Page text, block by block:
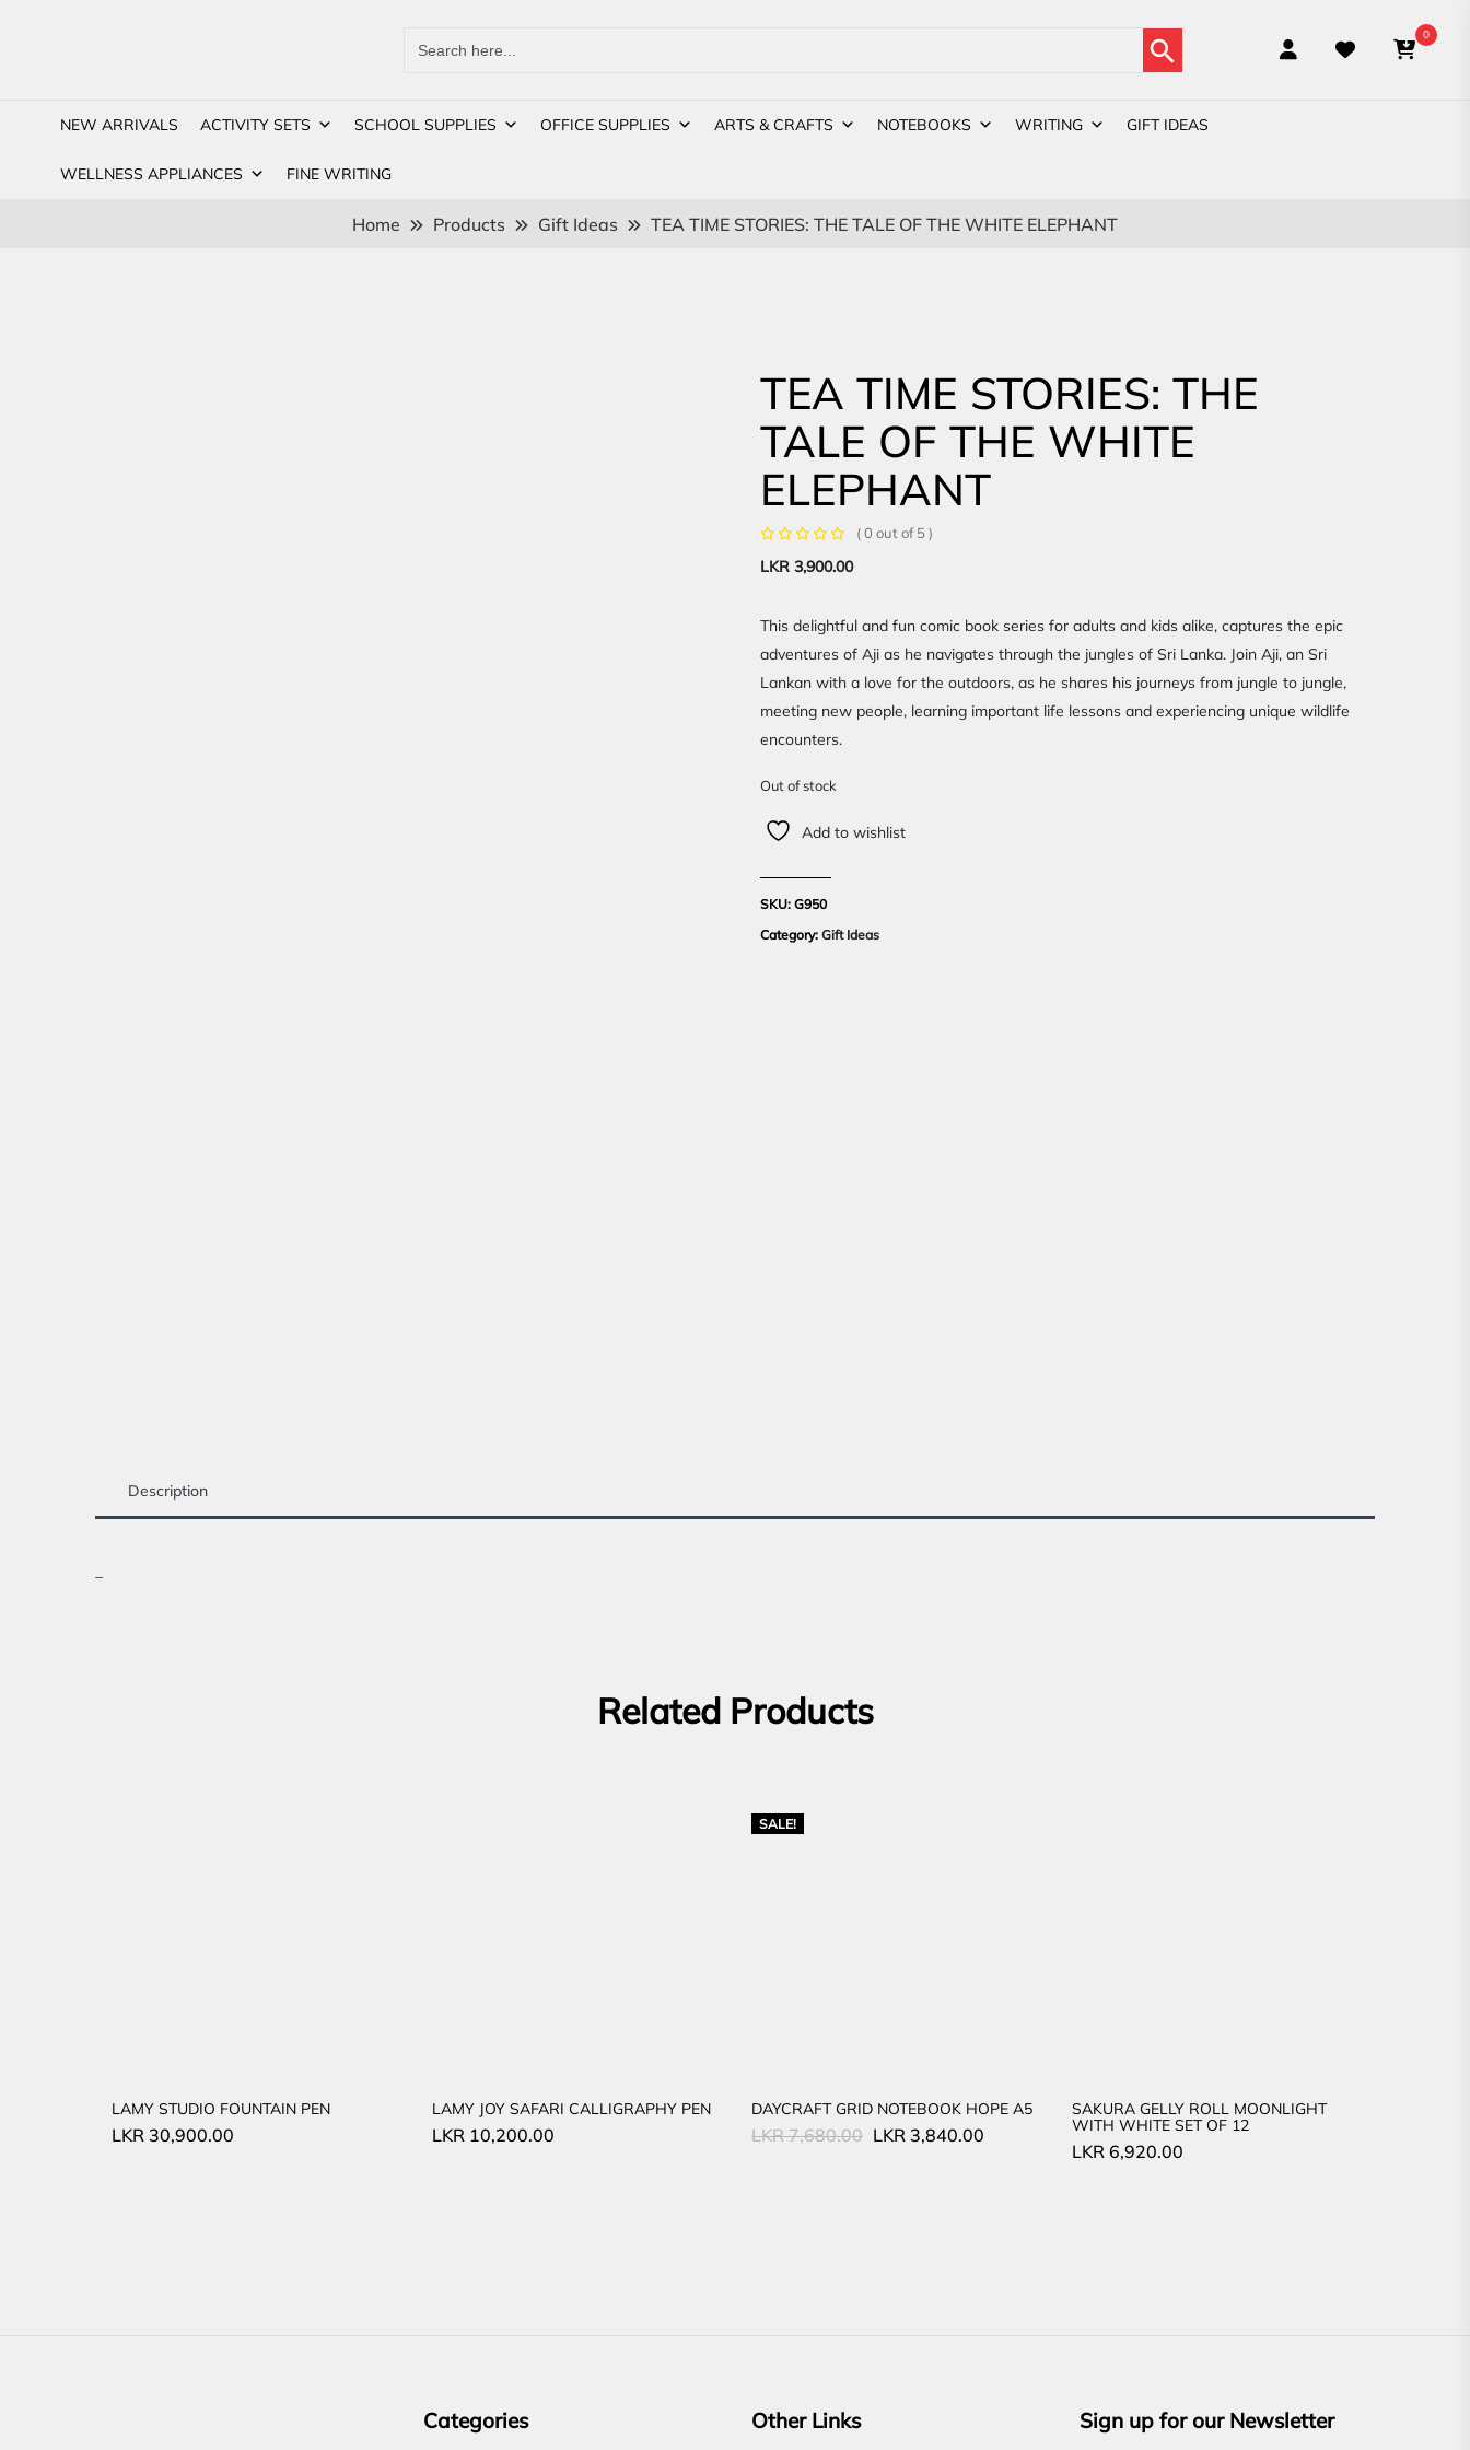
for:
Search Button 0
NEW ARRIVALS ACTIVITY SETS SCHOOL SUPPLIES OFFICE SUPPLIES ARTS & CRAFTS NOTEBOOKS WRITING GIFT IDEAS
WELLNESS APPLIANCES FINE WRITING
Home Products Gift Ideas TEA TIME STORIES: THE TALE OF THE WHITE ELEPHANT
TEA TIME STORIES: THE
TALE OF THE WHITE
ELEPHANT
( 0 out of 5 )
LKR3,900.00
This delightful and fun comic book series for adults and kids alike, captures the epic
adventures of Aji as he navigates through the jungles of Sri Lanka. Join Aji, an Sri
Lankan with a love for the outdoors, as he shares his journeys from jungle to jungle,
meeting new people, learning important life lessons and experiencing unique wildlife
encounters.
Out of stock
Add to wishlist
SKU:G950
Category:Gift Ideas
Description
Related Products
LAMY STUDIO FOUNTAIN PEN
LKR 30,900.00
LAMY JOY SAFARI CALLIGRAPHY PEN
LKR 10,200.00
SALE!
DAYCRAFT GRID NOTEBOOK HOPE A5
LKR7,680.00 Original
LKR 3,840.00
SAKURA GELLY ROLL MOONLIGHT
WITH WHITE SET OF 12
LKR 6,920.00
Categories Other Links Sign up for our Newsletter